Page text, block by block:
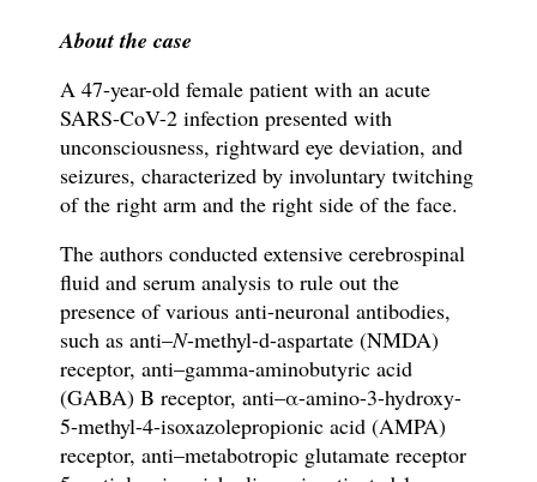
About the case
A 47-year-old female patient with an acute
SARS-CoV-2 infection presented with
unconsciousness, rightward eye deviation, and
seizures, characterized by involuntary twitching
of the right arm and the right side of the face.
The authors conducted extensive cerebrospinal
fluid and serum analysis to rule out the
presence of various anti-neuronal antibodies,
such as anti–N-methyl-d-aspartate (NMDA)
receptor, anti–gamma-aminobutyric acid
(GABA) B receptor, anti–α-amino-3-hydroxy-
5-methyl-4-isoxazolepropionic acid (AMPA)
receptor, anti–metabotropic glutamate receptor